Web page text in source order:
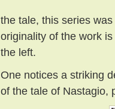
the tale, this series
originality of the work
the left.
One notices a striking
of the tale of Nastagio,